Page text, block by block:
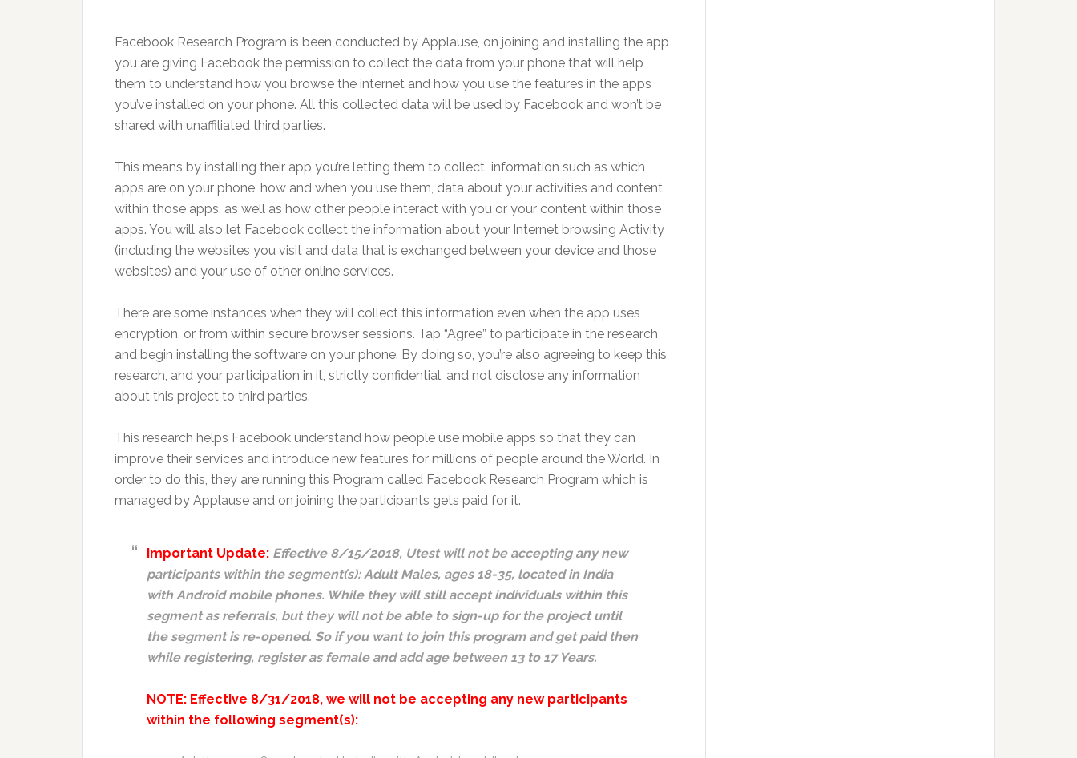
Facebook Research Program is been conducted by Applause, on joining and installing the app
you are giving Facebook the permission to collect the data from your phone that will help
them to understand how you browse the internet and how you use the features in the apps
you’ve installed on your phone. All this collected data will be used by Facebook and won’t be
shared with unaffiliated third parties.
This means by installing their app you’re letting them to collect information such as which
apps are on your phone, how and when you use them, data about your activities and content
within those apps, as well as how other people interact with you or your content within those
apps. You will also let Facebook collect the information about your Internet browsing Activity
(including the websites you visit and data that is exchanged between your device and those
websites) and your use of other online services.
There are some instances when they will collect this information even when the app uses
encryption, or from within secure browser sessions. Tap “Agree” to participate in the research
and begin installing the software on your phone. By doing so, you’re also agreeing to keep this
research, and your participation in it, strictly confidential, and not disclose any information
about this project to third parties.
This research helps Facebook understand how people use mobile apps so that they can
improve their services and introduce new features for millions of people around the World. In
order to do this, they are running this Program called Facebook Research Program which is
managed by Applause and on joining the participants gets paid for it.
Important Update: Effective 8/15/2018, Utest will not be accepting any new
participants within the segment(s): Adult Males, ages 18-35, located in India
with Android mobile phones. While they will still accept individuals within this
segment as referrals, but they will not be able to sign-up for the project until
the segment is re-opened. So if you want to join this program and get paid then
while registering, register as female and add age between 13 to 17 Years.
NOTE: Effective 8/31/2018, we will not be accepting any new participants
within the following segment(s):